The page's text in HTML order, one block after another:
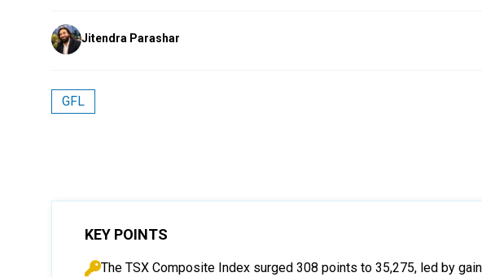
Posted
by
Jitendra Parashar
GFL
KEY POINTS
The TSX Composite Index surged 308 points to 35,275, led by